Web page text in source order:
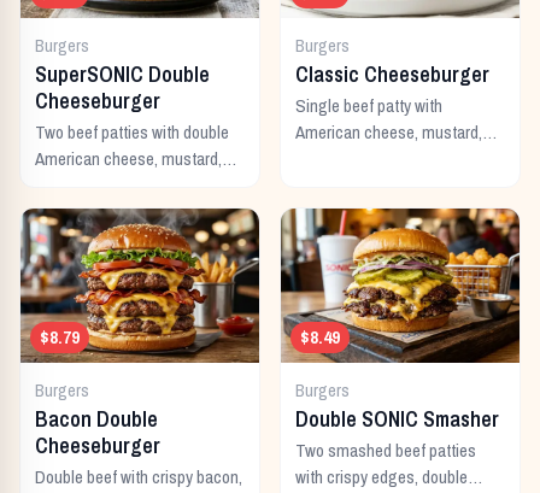
Burgers
SuperSONIC Double
Cheeseburger
Two beef patties with double
American cheese, mustard,
tomato, lettuce, and onion.
Burgers
Classic Cheeseburger
Single beef patty with
American cheese, mustard,
$8.79
Burgers
Bacon Double
Cheeseburger
Double beef with crispy bacon,
$8.49
Burgers
Double SONIC Smasher
Two smashed beef patties
with crispy edges, double